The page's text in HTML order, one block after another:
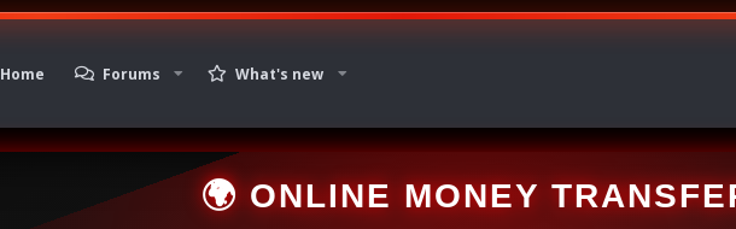
Home Forums What's new
🌍 ONLINE MONEY